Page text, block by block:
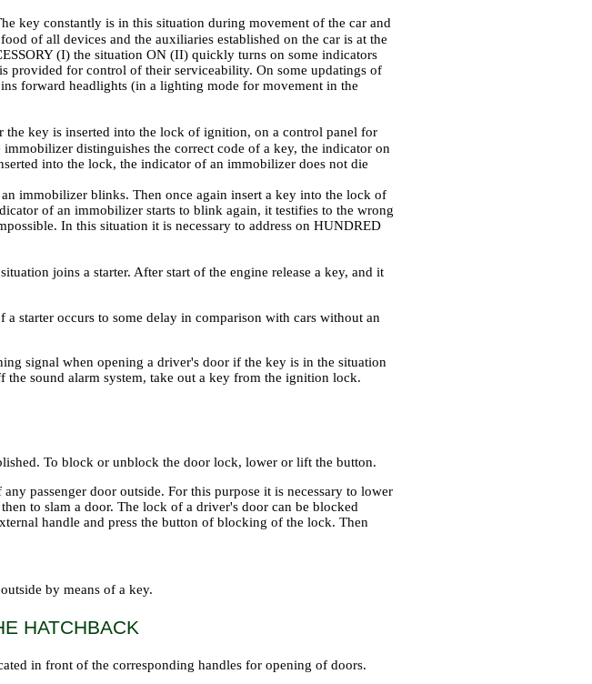
key constantly is in this situation during movement of the car and
of all devices and the auxiliaries established on the car is at the
(I) the situation ON (II) quickly turns on some indicators
provided for control of their serviceability. On some updatings of
forward headlights (in a lighting mode for movement in the
the key is inserted into the lock of ignition, on a control panel for
distinguishes the correct code of a key, the indicator on
into the lock, the indicator of an immobilizer does not die
immobilizer blinks. Then once again insert a key into the lock of
of an immobilizer starts to blink again, it testifies to the wrong
In this situation it is necessary to address on HUNDRED
joins a starter. After start of the engine release a key, and it
starter occurs to some delay in comparison with cars without an
signal when opening a driver's door if the key is in the situation
sound alarm system, take out a key from the ignition lock.
To block or unblock the door lock, lower or lift the button.
passenger door outside. For this purpose it is necessary to lower
to slam a door. The lock of a driver's door can be blocked
handle and press the button of blocking of the lock. Then
by means of a key.
HATCHBACK
in front of the corresponding handles for opening of doors.